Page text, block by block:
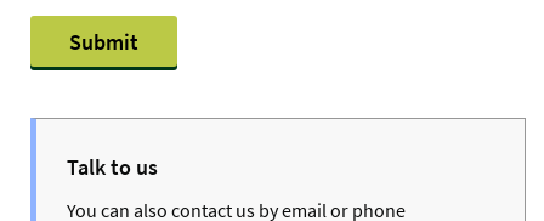
Submit
Talk to us
You can also contact us by email or phone